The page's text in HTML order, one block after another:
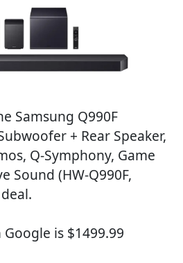
Samsung Q990F
+ Rear Speaker,
Q-Symphony, Game
Sound (HW-Q990F,
is $1499.99